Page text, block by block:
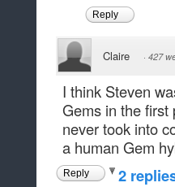
Reply
Claire · 427
I think Steven
Gems in the first
never took into
a human Gem
Reply 2